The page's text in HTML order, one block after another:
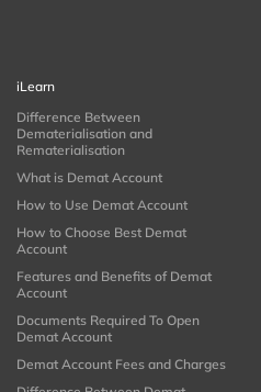
iLearn
Difference Between
Dematerialisation and
Rematerialisation
What is Demat Account
How to Use Demat Account
How to Choose Best Demat
Account
Features and Benefits of Demat
Account
Documents Required To Open
Demat Account
Demat Account Fees and Charges